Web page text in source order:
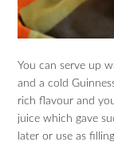
You can serve up
and a cold
rich flavour and
juice which gave
later or use as